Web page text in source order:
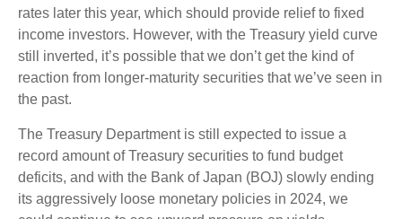
rates later this year, which should provide relief to fixed
income investors. However, with the Treasury yield curve
still inverted, it’s possible that we don’t get the kind of
reaction from longer-maturity securities that we’ve seen in
the past.
The Treasury Department is still expected to issue a
record amount of Treasury securities to fund budget
deficits, and with the Bank of Japan (BOJ) slowly ending
its aggressively loose monetary policies in 2024, we